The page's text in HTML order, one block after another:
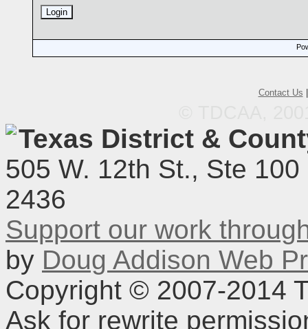
Contact Us
Texas District &
505 W. 12th St., Ste
2436
Support our work
by Doug Addison Web
Copyright © 2007-2014
Ask for rewrite